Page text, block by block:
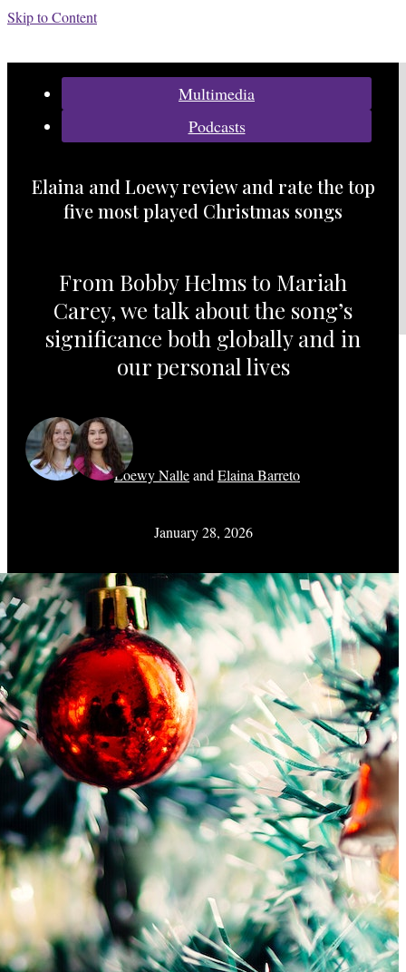
Skip to Content
Multimedia
Podcasts
Elaina and Loewy review and rate the top
five most played Christmas songs
From Bobby Helms to Mariah
Carey, we talk about the song’s
significance both globally and in
our personal lives
Loewy Nalleand Elaina Barreto
January 28, 2026